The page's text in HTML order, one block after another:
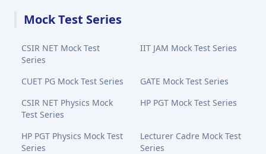
Mock Test Series
CSIR NET Mock Test
Series
IIT JAM Mock Test Series
CUET PG Mock Test Series
GATE Mock Test Series
CSIR NET Physics Mock
Test Series
HP PGT Mock Test Series
HP PGT Physics Mock Test
Series
Lecturer Cadre Mock Test
Series